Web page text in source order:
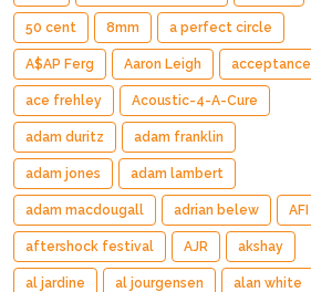
50 cent 8mm a perfect circle
A$AP Ferg Aaron Leigh acceptance
ace frehley Acoustic-4-A-Cure
adam duritz adam franklin
adam jones adam lambert
adam macdougall adrian belew AFI
aftershock festival AJR akshay
al jardine al jourgensen alan white